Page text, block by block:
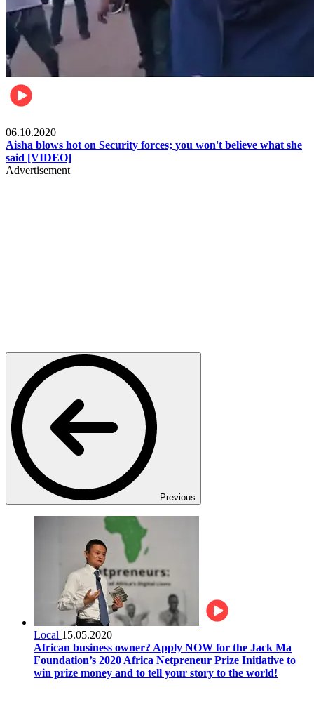
06.10.2020
Aisha blows hot on Security forces; you won't believe what she
said [VIDEO]
Advertisement
Previous
Local 15.05.2020
African business owner? Apply NOW for the Jack Ma
Foundation’s 2020 Africa Netpreneur Prize Initiative to
win prize money and to tell your story to the world!